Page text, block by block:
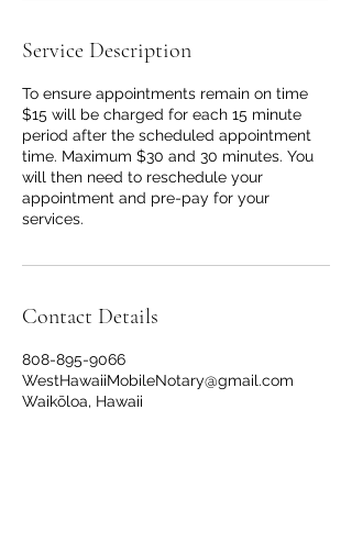
n
Service Description
To ensure appointments remain on time
$15 will be charged for each 15 minute
period after the scheduled appointment
time. Maximum $30 and 30 minutes. You
will then need to reschedule your
appointment and pre-pay for your
services.
Contact Details
808-895-9066
WestHawaiiMobileNotary@gmail.com
Waikōloa, Hawaii